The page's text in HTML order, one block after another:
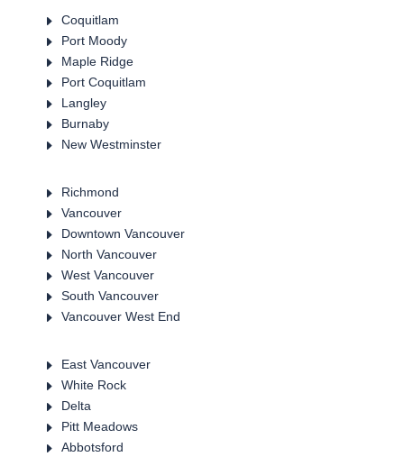
E Coquitlam
E Port Moody
E Maple Ridge
E Port Coquitlam
E Langley
E Burnaby
E New Westminster
E Richmond
E Vancouver
E Downtown Vancouver
E North Vancouver
E West Vancouver
E South Vancouver
E Vancouver West End
E East Vancouver
E White Rock
E Delta
E Pitt Meadows
E Abbotsford